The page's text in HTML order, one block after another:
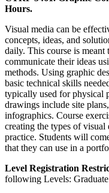
Hours.
Visual media can be
concepts, ideas, and
daily. This course is meant
communicate their ideas
methods. Using graphic
basic technical skills
typically used for physical
drawings include site
infographics. Course
creating the types of
practice. Students will
that they can use in a
Level Registration
following Levels: